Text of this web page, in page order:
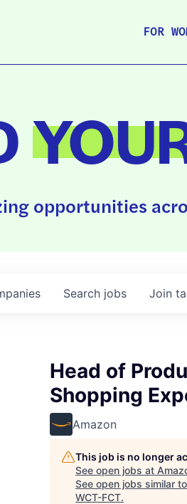
FOR
opportunities
Search jobs Join
Head of
Shopping
Amazon
This job is no longer
See open jobs at
See open jobs similar
WCT-FCT.